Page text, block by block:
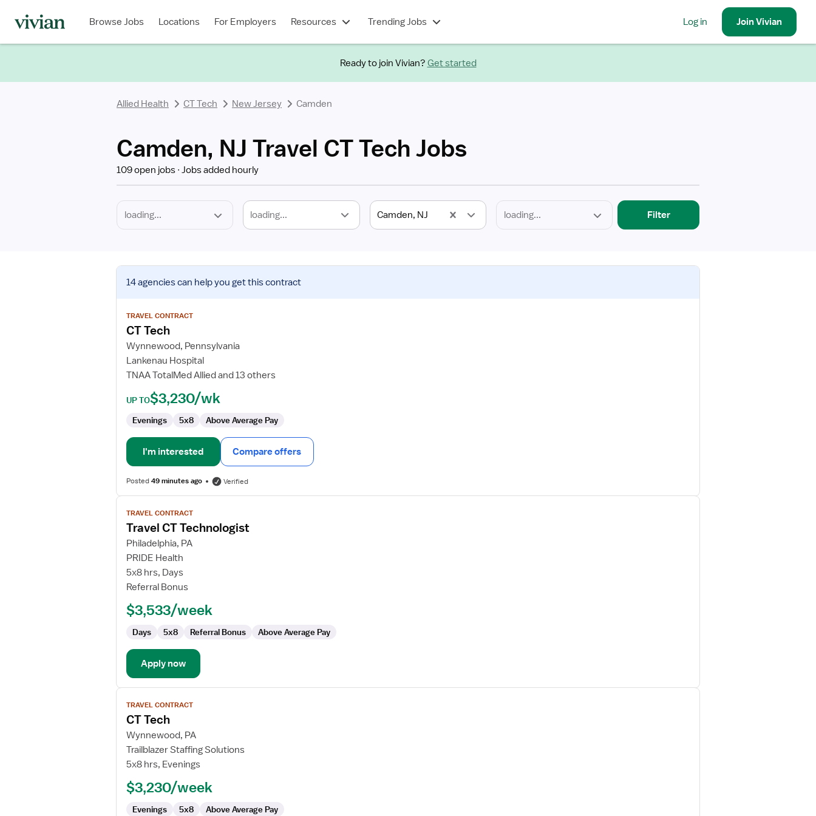
Browse Jobs Locations For Employers Resources Trending Jobs Log in JoinVivian
Ready to join Vivian? Get started
Allied Health CT Tech New Jersey Camden
Camden, NJ Travel CT Tech Jobs
109 open jobs Jobs added hourly
loading... Camden, NJ
Type
Filter
View
job
for
CT
14 agenciescan help you get this contract
TRAVEL CONTRACT
CT Tech
Wynnewood, Pennsylvania
Lankenau Hospital
TNAA TotalMed Allied and 13 others
UP TO$3,230/wk
Evenings 5x8 Above Average Pay
I'm interested Compare offers
Posted49 minutes ago Verified
View
job
details
for
Travel
CT
Technologist
TRAVEL CONTRACT
Travel CT Technologist
Philadelphia, PA
PRIDE Health
5x8 hrs, Days
Referral Bonus
$3,533/week
Days 5x8 Referral Bonus Above Average Pay
Apply now
View
job
details
for
CT
Tech
TRAVEL CONTRACT
CT Tech
Wynnewood, PA
Trailblazer Staffing Solutions
5x8 hrs, Evenings
$3,230/week
Evenings 5x8 Above Average Pay